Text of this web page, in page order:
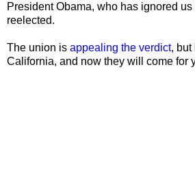
President Obama, who has ignored
reelected.
The union is appealing the verdict, but
California, and now they will come for